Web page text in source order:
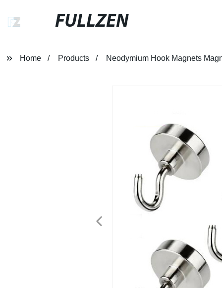
FULLZEN
Home Products Neodymium Hook Magnets